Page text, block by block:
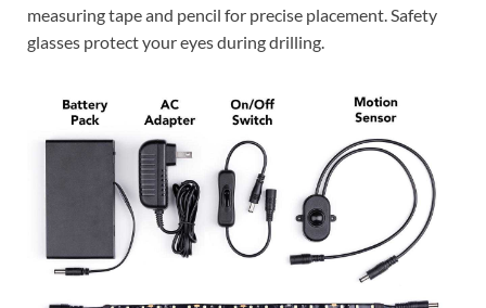
measuring tape and pencil for precise placement. Safety
glasses protect your eyes during drilling.